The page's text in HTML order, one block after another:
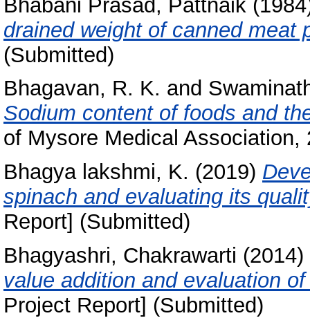
Bhabani Prasad, Pattnaik
drained weight of canned meat
(Submitted)
Bhagavan, R. K. and
Sodium content of foods and
of Mysore Medical Association,
Bhagya lakshmi, K. (2019)
spinach and evaluating its
Report] (Submitted)
Bhagyashri, Chakrawarti (2014)
value addition and evaluation
Project Report] (Submitted)